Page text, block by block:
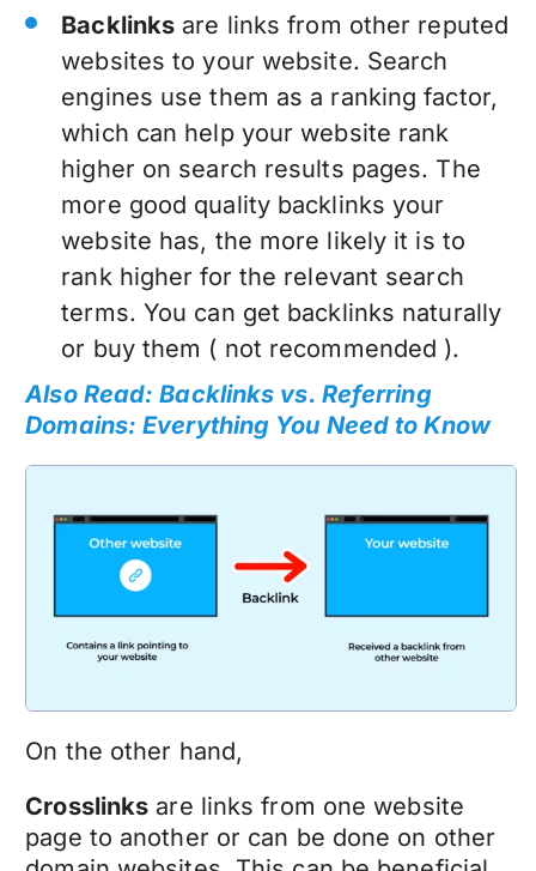
Backlinks are links from other reputed
websites to your website. Search
engines use them as a ranking factor,
which can help your website rank
higher on search results pages. The
more good quality backlinks your
website has, the more likely it is to
rank higher for the relevant search
terms. You can get backlinks naturally
or buy them ( not recommended ).
Also Read: Backlinks vs. Referring
Domains: Everything You Need to Know
On the other hand,
Crosslinks are links from one website
page to another or can be done on other